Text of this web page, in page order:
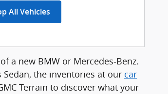
All Vehicles
a new BMW or Mercedes-Benz.
Sedan, the inventories at our car
Terrain to discover what your